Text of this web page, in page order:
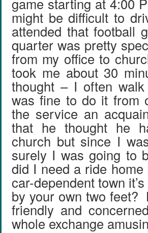
might be difficult to
attended that football
quarter was pretty
from my office to
took me about 30
thought – I often
was fine to do it from
the service an
that he thought he
church but since I
surely I was going to
did I need a ride
car-dependent town
by your own two feet?
friendly and
whole exchange